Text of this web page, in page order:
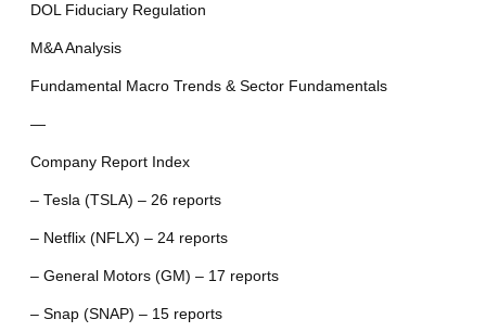
DOL Fiduciary Regulation
M&A Analysis
Fundamental Macro Trends & Sector Fundamentals
—
Company Report Index
– Tesla (TSLA) – 26 reports
– Netflix (NFLX) – 24 reports
– General Motors (GM) – 17 reports
– Snap (SNAP) – 15 reports